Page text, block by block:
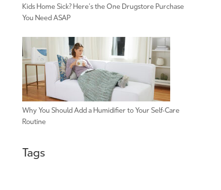
Kids Home Sick? Here’s the One Drugstore Purchase
You Need ASAP
Why You Should Add a Humidifier to Your Self-Care
Routine
Tags